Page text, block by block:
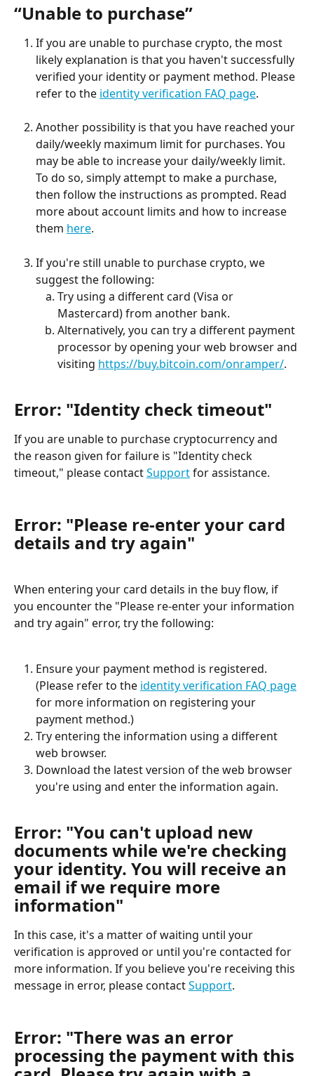
“Unable to purchase”
If you are unable to purchase crypto, the most
likely explanation is that you haven't successfully
verified your identity or payment method. Please
refer to the identity verification FAQ page.
Another possibility is that you have reached your
daily/weekly maximum limit for purchases. You
may be able to increase your daily/weekly limit.
To do so, simply attempt to make a purchase,
then follow the instructions as prompted. Read
more about account limits and how to increase
them here.
If you're still unable to purchase crypto, we
suggest the following:
Try using a different card (Visa or
Mastercard) from another bank.
Alternatively, you can try a different payment
processor by opening your web browser and
visiting https://buy.bitcoin.com/onramper/.
Error: "Identity check timeout"
If you are unable to purchase cryptocurrency and
the reason given for failure is "Identity check
timeout," please contact Support for assistance.
Error: "Please re-enter your card
details and try again"
When entering your card details in the buy flow, if
you encounter the "Please re-enter your information
and try again" error, try the following:
Ensure your payment method is registered.
(Please refer to the identity verification FAQ page
for more information on registering your
payment method.)
Try entering the information using a different
web browser.
Download the latest version of the web browser
you're using and enter the information again.
Error: "You can't upload new
documents while we're checking
your identity. You will receive an
email if we require more
information"
In this case, it's a matter of waiting until your
verification is approved or until you're contacted for
more information. If you believe you're receiving this
message in error, please contact Support.
Error: "There was an error
processing the payment with this